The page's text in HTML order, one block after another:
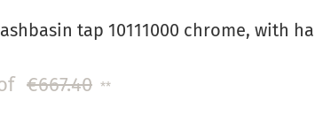
tap 10111000 chrome, with
€667.40 **